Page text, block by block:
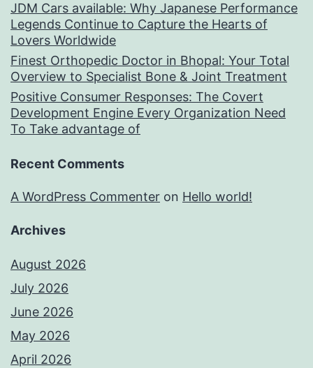
JDM Cars available: Why Japanese Performance
Legends Continue to Capture the Hearts of
Lovers Worldwide
Finest Orthopedic Doctor in Bhopal: Your Total
Overview to Specialist Bone & Joint Treatment
Positive Consumer Responses: The Covert
Development Engine Every Organization Need
To Take advantage of
Recent Comments
A WordPress Commenter on Hello world!
Archives
August 2026
July 2026
June 2026
May 2026
April 2026